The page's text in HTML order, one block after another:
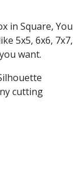
in Square, You
5x5, 6x6, 7x7,
want.
cutting